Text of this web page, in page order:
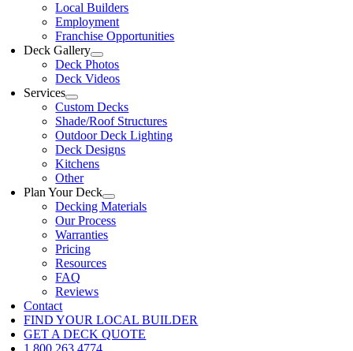
Local Builders
Employment
Franchise Opportunities
Deck Gallery
Deck Photos
Deck Videos
Services
Custom Decks
Shade/Roof Structures
Outdoor Deck Lighting
Deck Designs
Kitchens
Other
Plan Your Deck
Decking Materials
Our Process
Warranties
Pricing
Resources
FAQ
Reviews
Contact
FIND YOUR LOCAL BUILDER
GET A DECK QUOTE
1.800.263.4774